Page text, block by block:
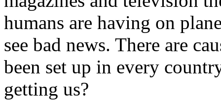
humans are having on
see bad news. There are
been set up in every
getting us?